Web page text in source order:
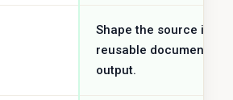
Shape the source into a
reusable document
output.